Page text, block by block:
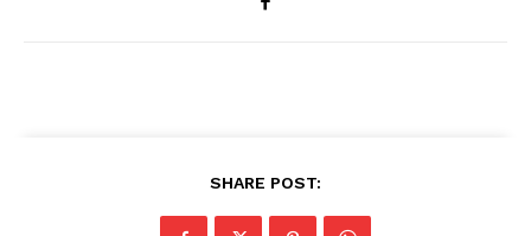
SHARE POST: